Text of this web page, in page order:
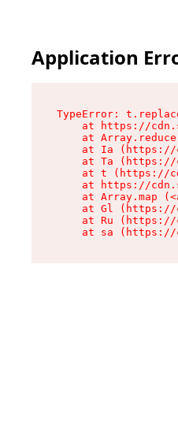
Application
TypeError:
at https://
at
at Ia
at Ta
at t (https://
at https://
at Array.map
at Gl
at Ru
at sa